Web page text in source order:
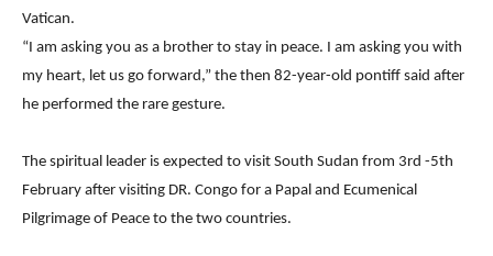
Vatican.
“I am asking you as a brother to stay in peace. I am asking you with
my heart, let us go forward,” the then 82-year-old pontiff said after
he performed the rare gesture.
The spiritual leader is expected to visit South Sudan from 3rd -5th
February after visiting DR. Congo for a Papal and Ecumenical
Pilgrimage of Peace to the two countries.